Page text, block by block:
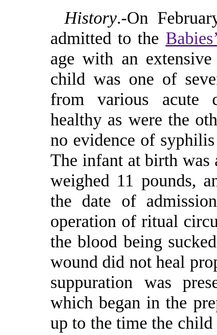
History.-On
admitted to the
age with an
child was one of
from various acute
healthy as were the
no evidence of
The infant at birth was
weighed 11 pounds,
the date of
operation of ritual
the blood being
wound did not heal
suppuration was
which began in the
up to the time the